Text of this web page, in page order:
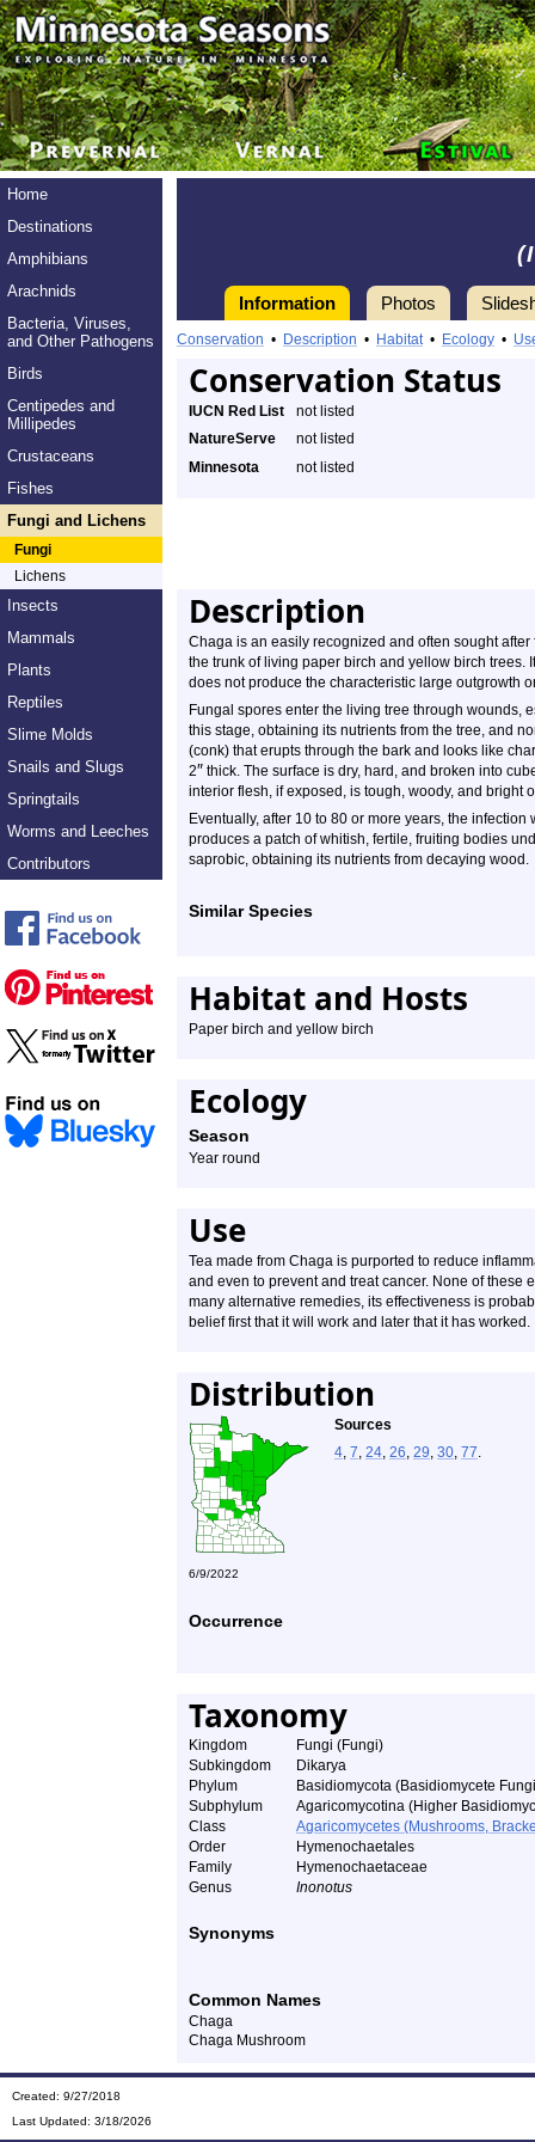
Home
Destinations
Amphibians
Arachnids
Bacteria, Viruses,
and Other Pathogens
Birds
Centipedes and
Millipedes
Crustaceans
Fishes
Fungi and Lichens
Fungi
Lichens
Insects
Mammals
Plants
Reptiles
Slime Molds
Snails and Slugs
Springtails
Worms and Leeches
Contributors
Information Photos
Conservation • Description • Habitat• Ecology •
Conservation Status
IUCN Red List
not listed
NatureServe
not listed
Minnesota
not listed
Description
Chaga is an easily recognized and often sought
the trunk of living paper birch and yellow birch trees.
does not produce the characteristic large outgrowth
Fungal spores enter the living tree through wounds,
this stage, obtaining its nutrients from the tree, and
(conk) that erupts through the bark and looks like
2″ thick. The surface is dry, hard, and broken into
interior flesh, if exposed, is tough, woody, and bright
Eventually, after 10 to 80 or more years, the
produces a patch of whitish, fertile, fruiting bodies
saprobic, obtaining its nutrients from decaying wood.
Similar Species
Habitat and Hosts
Paper birch and yellow birch
Ecology
Season
Year round
Use
Tea made from Chaga is purported to reduce
and even to prevent and treat cancer. None of these
many alternative remedies, its effectiveness is
belief first that it will work and later that it has worked.
Distribution
Sources
4, 7, 24, 26, 29, 30, 77.
6/9/2022
Occurrence
Taxonomy
Kingdom
Fungi (Fungi)
Subkingdom
Dikarya
Phylum
Basidiomycota (Basidiomycete
Subphylum
Agaricomycotina (Higher
Class
Agaricomycetes (Mushrooms,
Order
Hymenochaetales
Family
Hymenochaetaceae
Genus
Inonotus
Synonyms
Common Names
Chaga
Chaga Mushroom
Created: 9/27/2018
Last Updated: 3/18/2026